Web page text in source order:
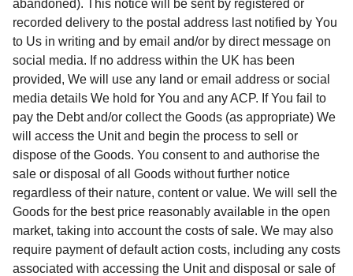
abandoned). This notice will be sent by registered or
recorded delivery to the postal address last notified by You
to Us in writing and by email and/or by direct message on
social media. If no address within the UK has been
provided, We will use any land or email address or social
media details We hold for You and any ACP. If You fail to
pay the Debt and/or collect the Goods (as appropriate) We
will access the Unit and begin the process to sell or
dispose of the Goods. You consent to and authorise the
sale or disposal of all Goods without further notice
regardless of their nature, content or value. We will sell the
Goods for the best price reasonably available in the open
market, taking into account the costs of sale. We may also
require payment of default action costs, including any costs
associated with accessing the Unit and disposal or sale of